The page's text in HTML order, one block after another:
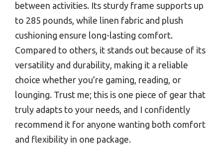
between activities. Its sturdy frame supports up
to 285 pounds, while linen fabric and plush
cushioning ensure long-lasting comfort.
Compared to others, it stands out because of its
versatility and durability, making it a reliable
choice whether you’re gaming, reading, or
lounging. Trust me; this is one piece of gear that
truly adapts to your needs, and I confidently
recommend it for anyone wanting both comfort
and flexibility in one package.